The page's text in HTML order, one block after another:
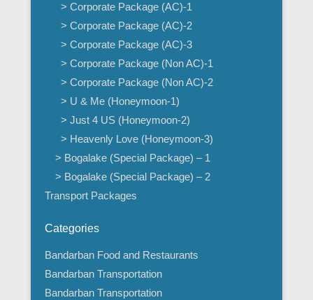
> Corporate Package (AC)-1
> Corporate Package (AC)-2
> Corporate Package (AC)-3
> Corporate Package (Non AC)-1
> Corporate Package (Non AC)-2
> U & Me (Honeymoon-1)
> Just 4 US (Honeymoon-2)
> Heavenly Love (Honeymoon-3)
> Bogalake (Special Package) – 1
> Bogalake (Special Package) – 2
Transport Packages
Categories
Bandarban Food and Restaurants
Bandarban Transportation
Bandarban Transportation